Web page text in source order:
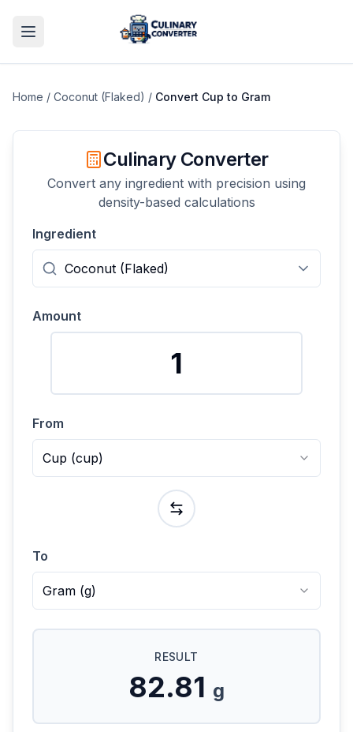
Home / Coconut (Flaked) / Convert Cup to Gram
Culinary Converter
Convert any ingredient with precision using
density-based calculations
Ingredient
Amount
From
Cup (cup)
To
Gram (g)
RESULT
82.81 g